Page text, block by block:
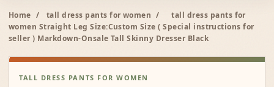
Home / tall dress pants for women /
tall dress pants for
women Straight Leg Size:Custom Size ( Special instructions for
seller ) Markdown-Onsale Tall Skinny Dresser Black
TALL DRESS PANTS FOR WOMEN